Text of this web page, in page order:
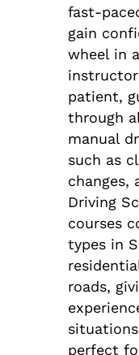
fast-
gain
wheel in
patient,
through
manual
such as
changes,
Driving
courses
types in
roads,
perfect